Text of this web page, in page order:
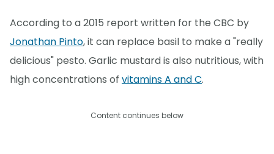
According to a 2015 report written for the CBC by
Jonathan Pinto, it can replace basil to make a "really
delicious" pesto. Garlic mustard is also nutritious, with
high concentrations of vitamins A and C.
Content continues below